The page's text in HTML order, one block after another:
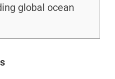
global ocean